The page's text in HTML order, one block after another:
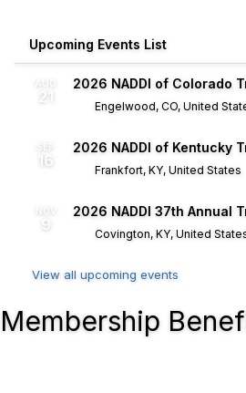
Upcoming Events List
AUG
21
2026 NADDI of Colorado
Engelwood, CO, United
SEP
16
2026 NADDI of Kentucky
Frankfort, KY, United States
NOV
9
2026 NADDI 37th Annual
Covington, KY, United
View all upcoming events
Membership